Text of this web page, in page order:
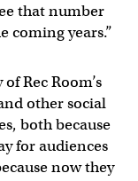
that number
coming years.”
Rec Room’s
other social
both because
for audiences
now they